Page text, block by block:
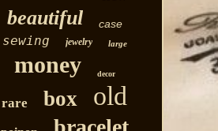
beautiful case
sewing jewelry large
money decor
rare box old